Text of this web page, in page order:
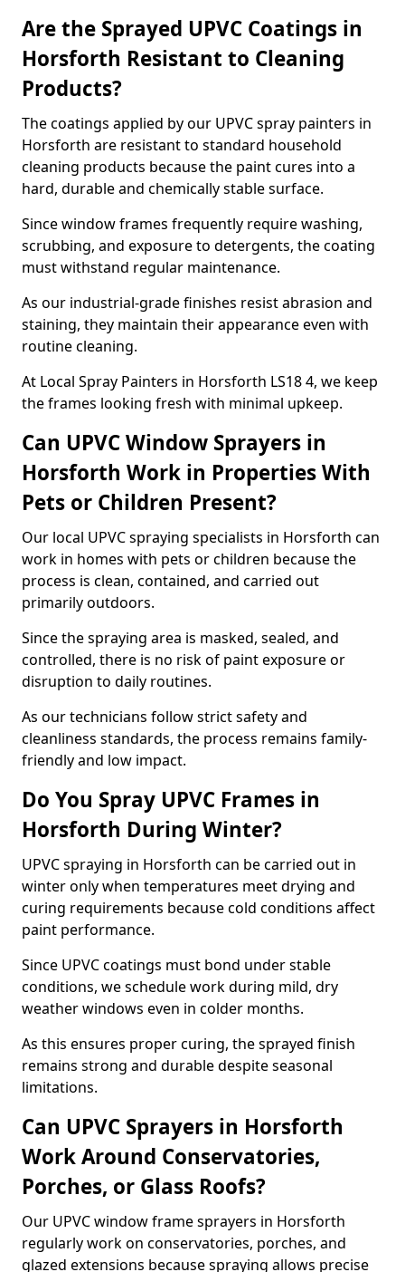
Are the Sprayed UPVC Coatings in
Horsforth Resistant to Cleaning
Products?
The coatings applied by our UPVC spray painters in
Horsforth are resistant to standard household
cleaning products because the paint cures into a
hard, durable and chemically stable surface.
Since window frames frequently require washing,
scrubbing, and exposure to detergents, the coating
must withstand regular maintenance.
As our industrial-grade finishes resist abrasion and
staining, they maintain their appearance even with
routine cleaning.
At Local Spray Painters in Horsforth LS18 4, we keep
the frames looking fresh with minimal upkeep.
Can UPVC Window Sprayers in
Horsforth Work in Properties With
Pets or Children Present?
Our local UPVC spraying specialists in Horsforth can
work in homes with pets or children because the
process is clean, contained, and carried out
primarily outdoors.
Since the spraying area is masked, sealed, and
controlled, there is no risk of paint exposure or
disruption to daily routines.
As our technicians follow strict safety and
cleanliness standards, the process remains family-
friendly and low impact.
Do You Spray UPVC Frames in
Horsforth During Winter?
UPVC spraying in Horsforth can be carried out in
winter only when temperatures meet drying and
curing requirements because cold conditions affect
paint performance.
Since UPVC coatings must bond under stable
conditions, we schedule work during mild, dry
weather windows even in colder months.
As this ensures proper curing, the sprayed finish
remains strong and durable despite seasonal
limitations.
Can UPVC Sprayers in Horsforth
Work Around Conservatories,
Porches, or Glass Roofs?
Our UPVC window frame sprayers in Horsforth
regularly work on conservatories, porches, and
glazed extensions because spraying allows precise